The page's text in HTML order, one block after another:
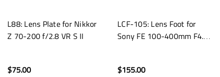
L88: Lens Plate for Nikkor
Z 70-200 f/2.8 VR S II
$75.00
LCF-105: Lens Foot for
Sony FE 100-400mm F4.5
$155.00